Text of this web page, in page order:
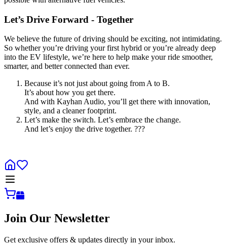
Let’s Drive Forward - Together
We believe the future of driving should be exciting, not intimidating.
So whether you’re driving your first hybrid or you’re already deep
into the EV lifestyle, we’re here to help make your ride smoother,
smarter, and better connected than ever.
Because it’s not just about going from A to B.
It’s about how you get there.
And with Kayhan Audio, you’ll get there with innovation,
style, and a cleaner footprint.
Let’s make the switch. Let’s embrace the change.
And let’s enjoy the drive together. ???
Join Our Newsletter
Get exclusive offers & updates directly in your inbox.